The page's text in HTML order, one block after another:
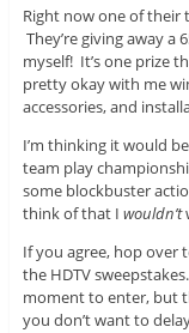
Right now one of their
They’re giving away a
myself! It’s one prize
pretty okay with me
accessories, and
I’m thinking it would
team play
some blockbuster
think of that I wouldn’t
If you agree, hop over
the HDTV
moment to enter, but
you don’t want to